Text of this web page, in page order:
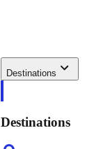
Destinations
Destinations